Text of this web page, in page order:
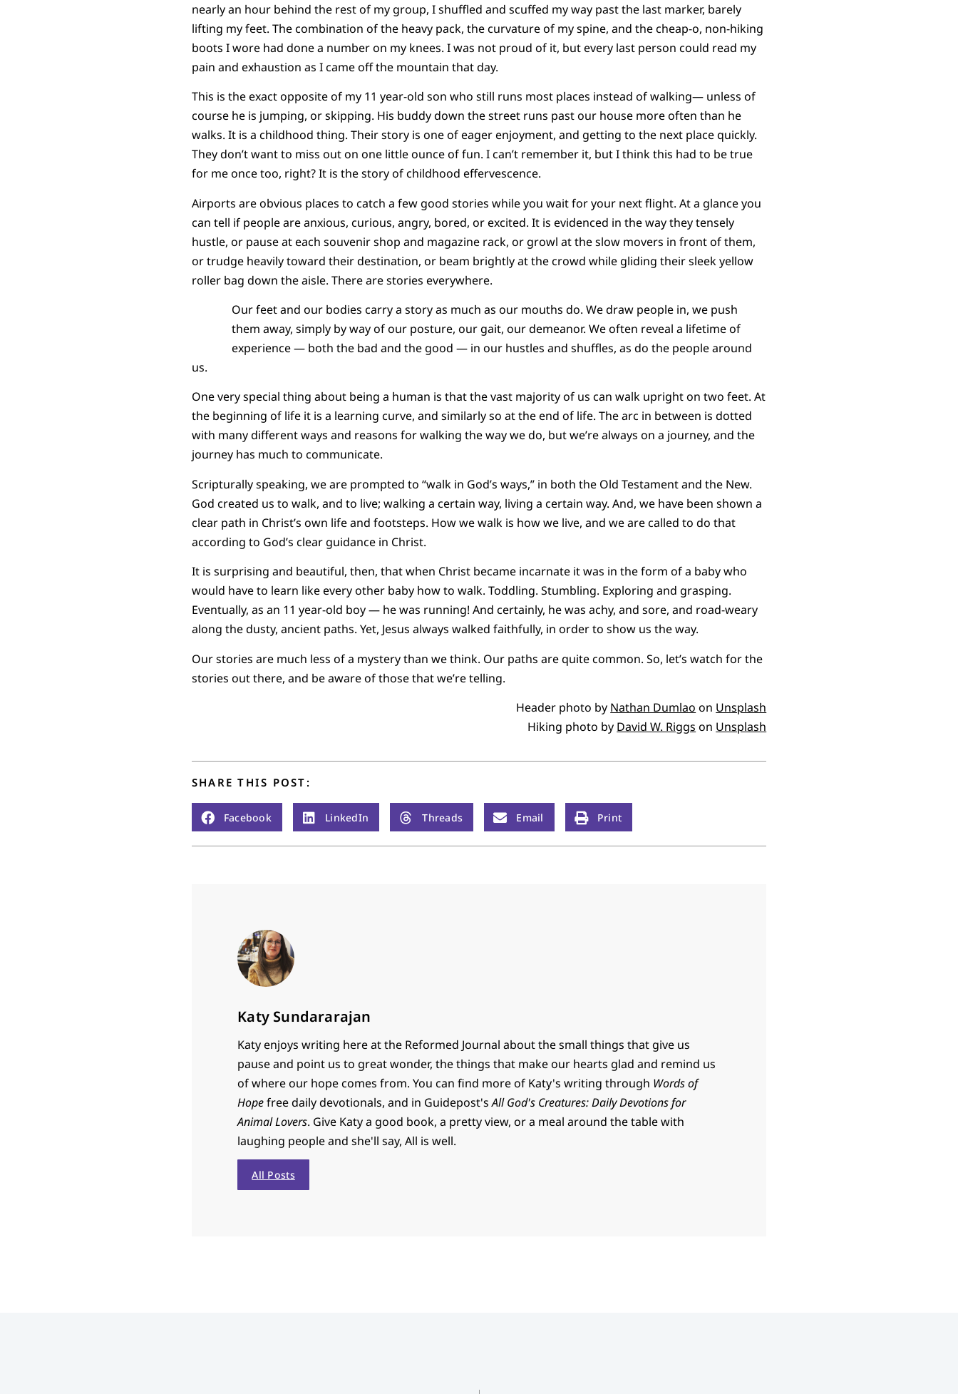
nearly an hour behind the rest of my group, I shuffled and scuffed my way past the last marker, barely
lifting my feet. The combination of the heavy pack, the curvature of my spine, and the cheap-o, non-hiking
boots I wore had done a number on my knees. I was not proud of it, but every last person could read my
pain and exhaustion as I came off the mountain that day.
This is the exact opposite of my 11 year-old son who still runs most places instead of walking— unless of
course he is jumping, or skipping. His buddy down the street runs past our house more often than he
walks. It is a childhood thing. Their story is one of eager enjoyment, and getting to the next place quickly.
They don’t want to miss out on one little ounce of fun. I can’t remember it, but I think this had to be true
for me once too, right? It is the story of childhood effervescence.
Airports are obvious places to catch a few good stories while you wait for your next flight. At a glance you
can tell if people are anxious, curious, angry, bored, or excited. It is evidenced in the way they tensely
hustle, or pause at each souvenir shop and magazine rack, or growl at the slow movers in front of them,
or trudge heavily toward their destination, or beam brightly at the crowd while gliding their sleek yellow
roller bag down the aisle. There are stories everywhere.
Our feet and our bodies carry a story as much as our mouths do. We draw people in, we push
them away, simply by way of our posture, our gait, our demeanor. We often reveal a lifetime of
experience — both the bad and the good — in our hustles and shuffles, as do the people around
us.
One very special thing about being a human is that the vast majority of us can walk upright on two feet. At
the beginning of life it is a learning curve, and similarly so at the end of life. The arc in between is dotted
with many different ways and reasons for walking the way we do, but we’re always on a journey, and the
journey has much to communicate.
Scripturally speaking, we are prompted to “walk in God’s ways,” in both the Old Testament and the New.
God created us to walk, and to live; walking a certain way, living a certain way. And, we have been shown a
clear path in Christ’s own life and footsteps. How we walk is how we live, and we are called to do that
according to God’s clear guidance in Christ.
It is surprising and beautiful, then, that when Christ became incarnate it was in the form of a baby who
would have to learn like every other baby how to walk. Toddling. Stumbling. Exploring and grasping.
Eventually, as an 11 year-old boy — he was running! And certainly, he was achy, and sore, and road-weary
along the dusty, ancient paths. Yet, Jesus always walked faithfully, in order to show us the way.
Our stories are much less of a mystery than we think. Our paths are quite common. So, let’s watch for the
stories out there, and be aware of those that we’re telling.
Header photo by Nathan Dumlao on Unsplash
Hiking photo by David W. Riggs on Unsplash
SHARE THIS POST:
Facebook LinkedIn Threads Email Print
Katy Sundararajan
Katy enjoys writing here at the Reformed Journal about the small things that give us
pause and point us to great wonder, the things that make our hearts glad and remind us
of where our hope comes from. You can find more of Katy's writing through Words of
Hopefree daily devotionals, and in Guidepost'sAll God's Creatures: Daily Devotions for
Animal Lovers. Give Katy a good book, a pretty view, or a meal around the table with
laughing people and she'll say, All is well.
All Posts